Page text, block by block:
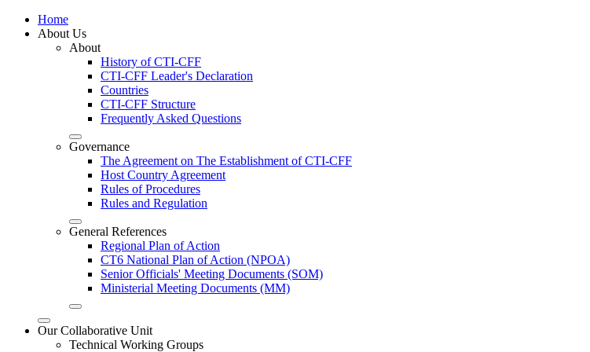
Home
About Us
About
History of CTI-CFF
CTI-CFF Leader's Declaration
Countries
CTI-CFF Structure
Frequently Asked Questions
Governance
The Agreement on The Establishment of CTI-CFF
Host Country Agreement
Rules of Procedures
Rules and Regulation
General References
Regional Plan of Action
CT6 National Plan of Action (NPOA)
Senior Officials' Meeting Documents (SOM)
Ministerial Meeting Documents (MM)
Our Collaborative Unit
Technical Working Groups